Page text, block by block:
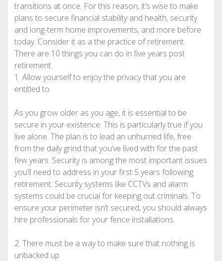
transitions at once. For this reason, it’s wise to make
plans to secure financial stability and health, security
and long-term home improvements, and more before
today. Consider it as a the practice of retirement.
There are 10 things you can do in five years post
retirement.
1. Allow yourself to enjoy the privacy that you are
entitled to
As you grow older as you age, it is essential to be
secure in your existence. This is particularly true if you
live alone. The plan is to lead an unhurried life, free
from the daily grind that you’ve lived with for the past
few years. Security is among the most important issues
you’ll need to address in your first 5 years following
retirement. Security systems like CCTVs and alarm
systems could be crucial for keeping out criminals. To
ensure your perimeter isn’t secured, you should always
hire professionals for your fence installations.
2. There must be a way to make sure that nothing is
unbacked up